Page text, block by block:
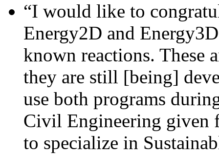
“I would like to
Energy2D and
known reactions. These
they are still [being]
use both programs
Civil Engineering given
to specialize in